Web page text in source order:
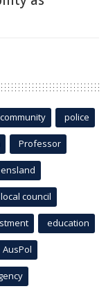
community police
Professor
local council
education
AusPol